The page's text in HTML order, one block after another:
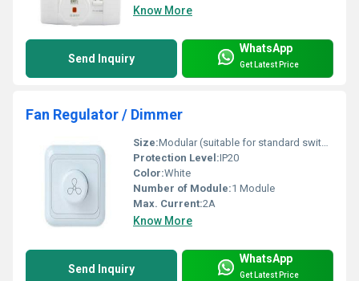
Know More
Send Inquiry
WhatsApp
Get Latest Price
Fan Regulator / Dimmer
Size:Modular (suitable for standard switch plates)
Protection Level:IP20
Color:White
Number of Module:1 Module
Max. Current:2A
Know More
Send Inquiry
WhatsApp
Get Latest Price